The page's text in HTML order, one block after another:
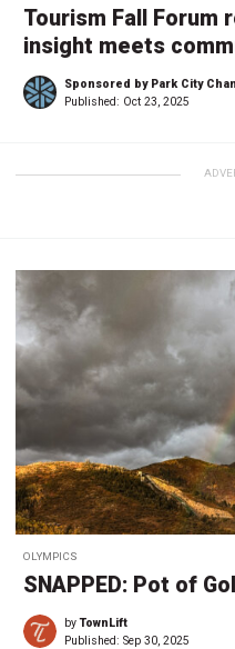
Tourism Fall Forum
insight meets
Sponsored by Park City
Published: Oct 23, 2025
OLYMPICS
SNAPPED: Pot of
byTownLift
Published: Sep 30, 2025